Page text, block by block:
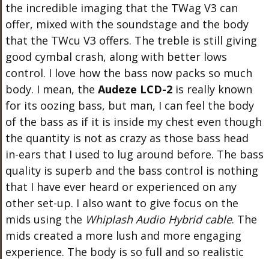
the incredible imaging that the TWag V3 can
offer, mixed with the soundstage and the body
that the TWcu V3 offers. The treble is still giving
good cymbal crash, along with better lows
control. I love how the bass now packs so much
body. I mean, the Audeze LCD-2is really known
for its oozing bass, but man, I can feel the body
of the bass as if it is inside my chest even though
the quantity is not as crazy as those bass head
in-ears that I used to lug around before. The bass
quality is superb and the bass control is nothing
that I have ever heard or experienced on any
other set-up. I also want to give focus on the
mids using the Whiplash Audio Hybrid cable. The
mids created a more lush and more engaging
experience. The body is so full and so realistic